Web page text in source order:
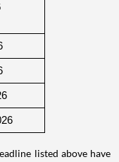
listed above have